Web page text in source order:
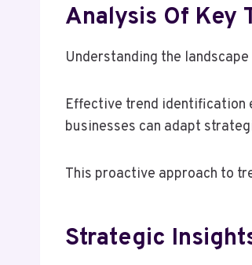
Analysis Of Key
Understanding the
Effective trend identification
businesses can adapt
This proactive approach to
Strategic